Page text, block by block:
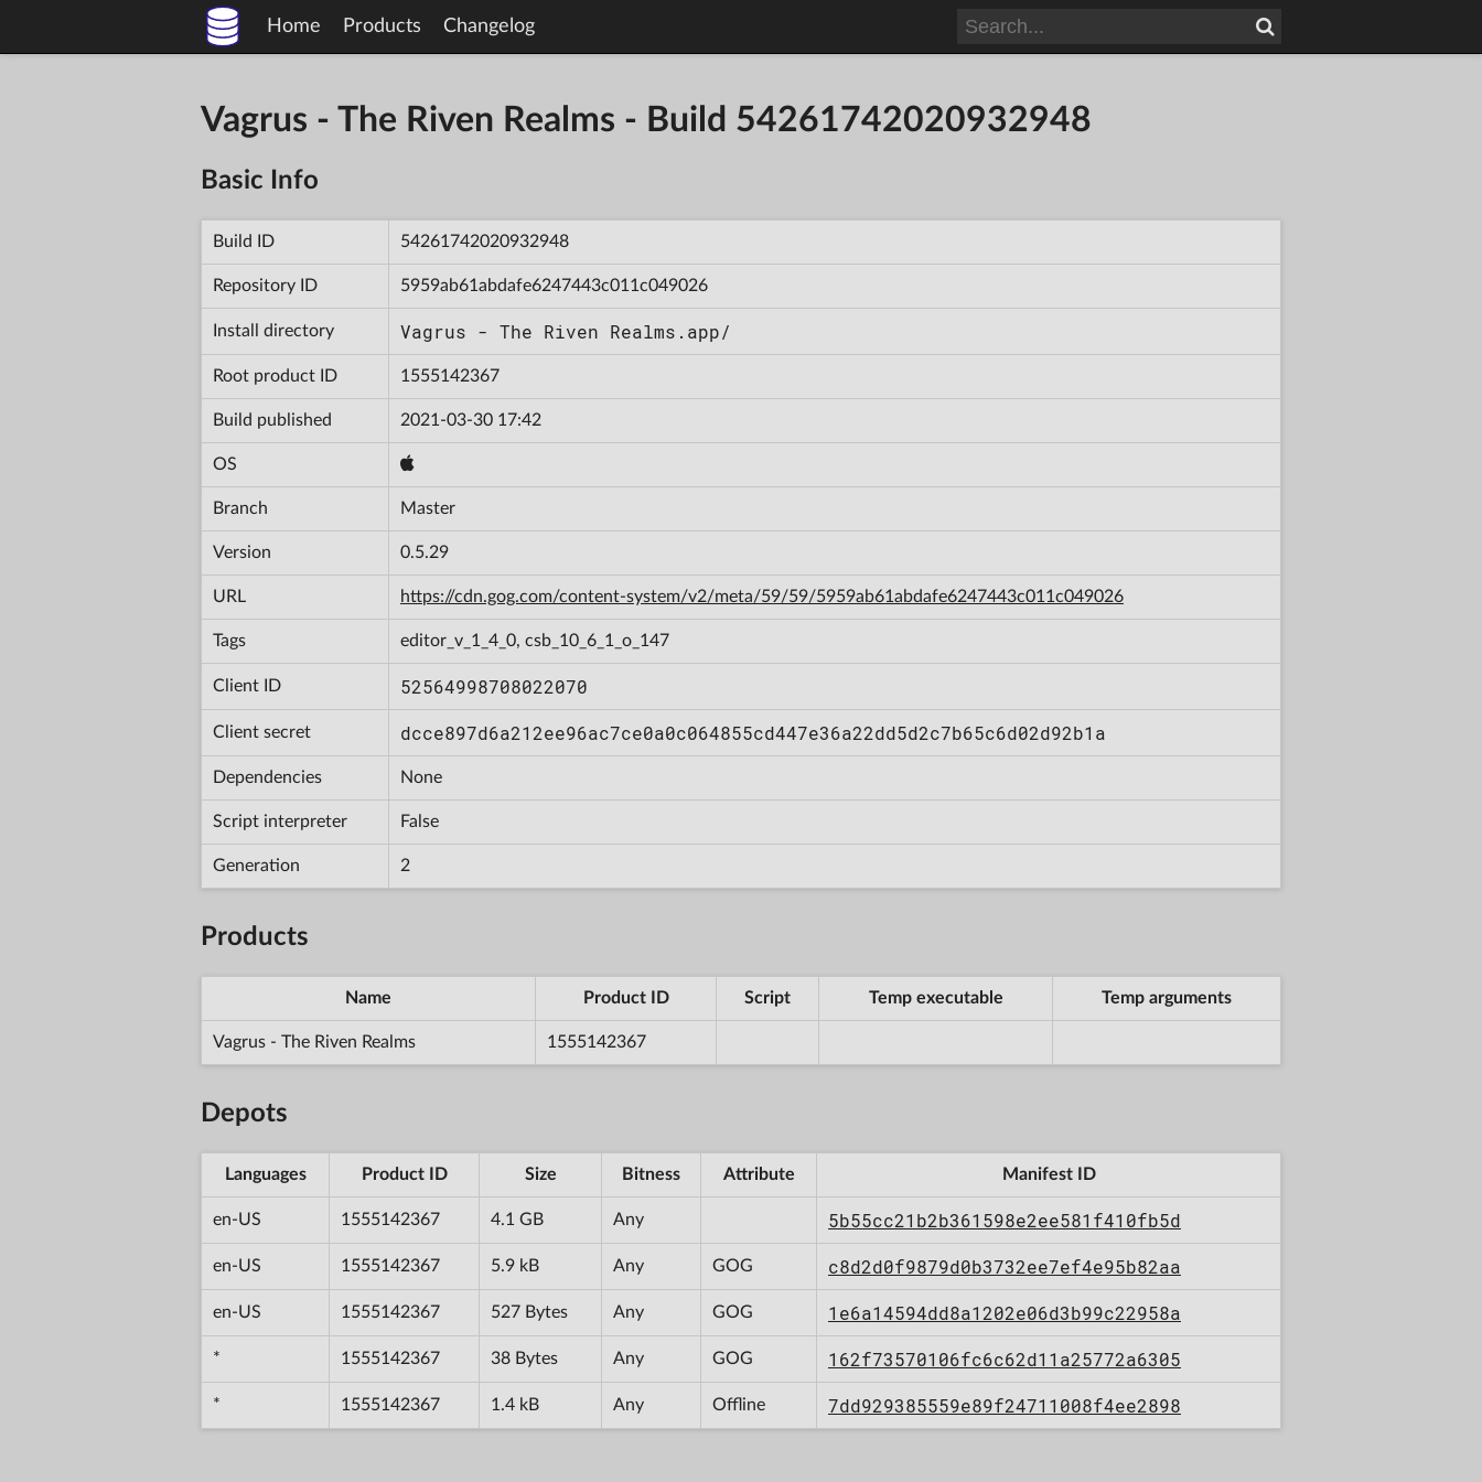
Home Products Changelog
Vagrus - The Riven Realms - Build 54261742020932948
Basic Info
Build ID 54261742020932948
Repository ID 5959ab61abdafe6247443c011c049026
Install directory Vagrus - The Riven Realms.app/
Root product ID 1555142367
Build published 2021-03-30 17:42
OS
Branch Master
Version 0.5.29
URL https://cdn.gog.com/content-system/v2/meta/59/59/5959ab61abdafe6247443c011c049026
Tags editor_v_1_4_0, csb_10_6_1_o_147
Client ID 52564998708022070
Client secret dcce897d6a212ee96ac7ce0a0c064855cd447e36a22dd5d2c7b65c6d02d92b1a
Dependencies None
Script interpreter False
Generation 2
Products
Name Product ID Script Temp executable Temp arguments
Vagrus - The Riven Realms 1555142367
Depots
Languages Product ID Size Bitness Attribute Manifest ID
en-US 1555142367 4.1 GB Any 5b55cc21b2b361598e2ee581f410fb5d
en-US 1555142367 5.9 kB Any GOG c8d2d0f9879d0b3732ee7ef4e95b82aa
en-US 1555142367 527 Bytes Any GOG 1e6a14594dd8a1202e06d3b99c22958a
* 1555142367 38 Bytes Any GOG 162f73570106fc6c62d11a25772a6305
* 1555142367 1.4 kB Any Offline 7dd929385559e89f24711008f4ee2898